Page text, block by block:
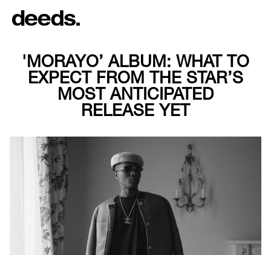
'MORAYO’ ALBUM: WHAT TO
EXPECT FROM THE STAR’S
MOST ANTICIPATED
RELEASE YET